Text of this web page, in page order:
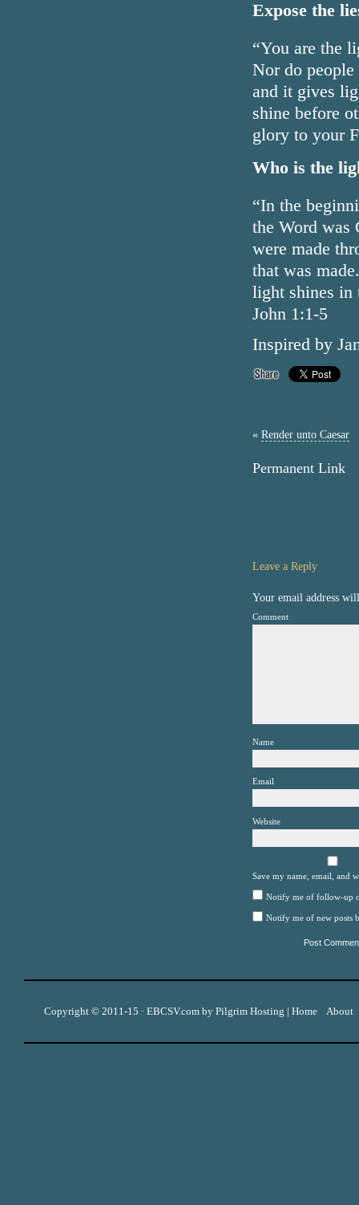
Expose the
“You are the
Nor do
and it gives
shine before
glory to your
Who is the
“In the
the Word was
were made
that was
light shines in
John 1:1-5
Inspired by
« Render unto Caesar
Permanent Link
Leave a Reply
Your email address
Comment
Name
Email
Website
Save my name, email, and
Notify me of follow-up
Notify me of new posts
Copyright © 2011-15 · EBCSV.com by Pilgrim Hosting Home About